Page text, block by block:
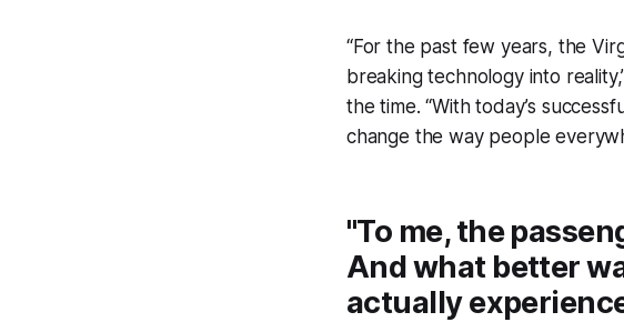
“For the past few years, the
breaking technology into
the time. “With today’s
change the way people
"To me, the
And what better
actually